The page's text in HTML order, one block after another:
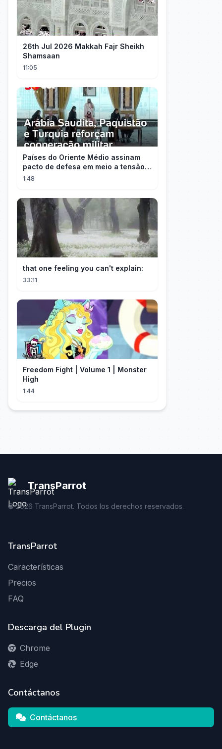
26th Jul 2026 Makkah Fajr Sheikh
Shamsaan
11:05
Países do Oriente Médio assinam
pacto de defesa em meio a tensão
com Irã
1:48
that one feeling you can't explain:
33:11
Freedom Fight | Volume 1 | Monster
High
1:44
TransParrot
©2026 TransParrot. Todos los derechos reservados.
TransParrot
Características
Precios
FAQ
Descarga del Plugin
Chrome
Edge
Contáctanos
Contáctanos